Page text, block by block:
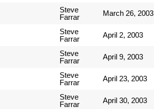
Steve
Farrar
March 26, 2003
Steve
Farrar
April 2, 2003
Steve
Farrar
April 9, 2003
Steve
Farrar
April 23, 2003
Steve
Farrar
April 30, 2003